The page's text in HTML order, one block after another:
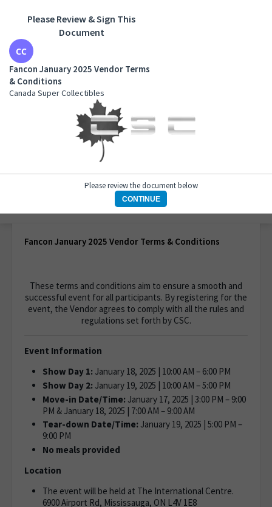
Fancon January 2025 Vendor Terms & Conditions
Canada Super Collectibles
1 of 1 page
Fancon January 2025 Vendor Terms & Conditions
These terms and conditions aim to ensure a smooth and
successful event for all participants. By registering for the
event, the Vendor agrees to comply with all the rules and
regulations set forth by CSC.
Event Information
Show Day 1: January 18, 2025 | 10:00 AM – 6:00 PM
Show Day 2: January 19, 2025 | 10:00 AM – 5:00 PM
Move-in Date/Time: January 17, 2025 | 3:00 PM – 9:00
PM & January 18, 2025 | 7:00 AM – 9:00 AM
Tear-down Date/Time: January 19, 2025 | 5:00 PM –
9:00 PM
No meals provided
Location
The event will be held at The International Centre.
6900 Airport Rd, Mississauga, ON L4V 1E8
Please Review & Sign This
Document
Fancon January 2025 Vendor Terms
& Conditions
Canada Super Collectibles
Please review the document below
CONTINUE